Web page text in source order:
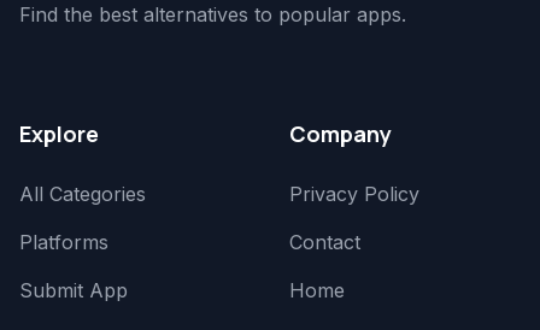
Find the best alternatives to popular apps.
Explore
All Categories
Platforms
Submit App
Company
Privacy Policy
Contact
Home